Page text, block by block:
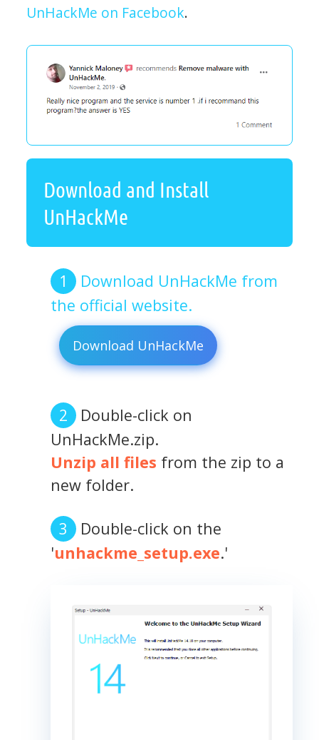
UnHackMe on Facebook.
Download and Install
UnHackMe
Download UnHackMe from
the official website.
Download UnHackMe
Double-click on
UnHackMe.zip.
Unzip all files from the zip to a
new folder.
Double-click on the
'unhackme_setup.exe.'